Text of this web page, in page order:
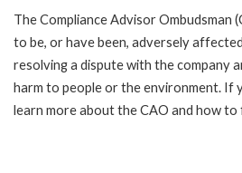
The Compliance Advisor
to be, or have been, adversely
resolving a dispute with the company
harm to people or the environment. If
learn more about the CAO and how